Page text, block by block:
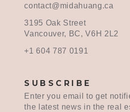
contact@midahuang.ca
3195 Oak Street
Vancouver, BC, V6H 2L2
+1 604 787 0191
SUBSCRIBE
Enter you email to get
the latest news in the real